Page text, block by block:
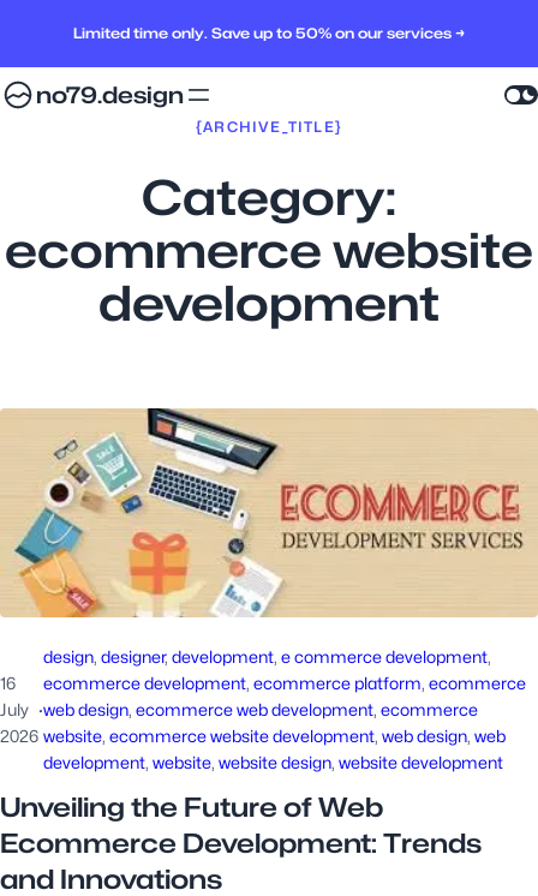
Limited time only. Save up to 50% on our services →
no79.design
{ARCHIVE_TITLE}
Category:
ecommerce website
development
16
July
2026
·
design, designer, development, e commerce development
ecommerce development, ecommerce platform, ecommerce
web design, ecommerce web development, ecommerce
website, ecommerce website development, web design, web
development, website, website design, website development
Unveiling the Future of Web
Ecommerce Development: Trends
and Innovations